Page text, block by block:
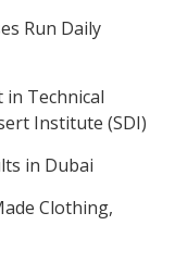
Run Daily
Technical
Institute (SDI)
in Dubai
Clothing,